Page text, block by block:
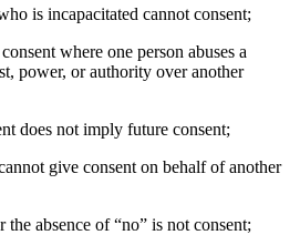
is incapacitated cannot consent;
where one person abuses a
power, or authority over another
does not imply future consent;
give consent on behalf of another
absence of “no” is not consent;